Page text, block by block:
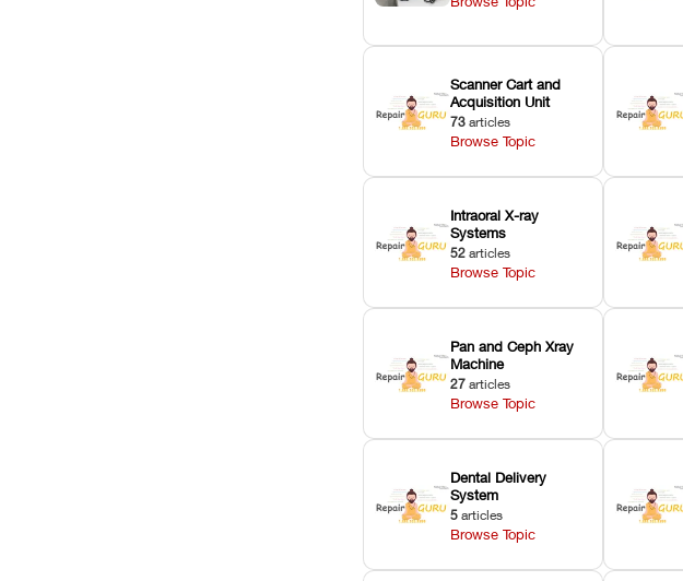
Scanner Cart and
Acquisition Unit
73 articles
Browse Topic
Intraoral X-ray
Systems
52 articles
Browse Topic
Pan and Ceph Xray
Machine
27 articles
Browse Topic
Dental Delivery
System
5 articles
Browse Topic